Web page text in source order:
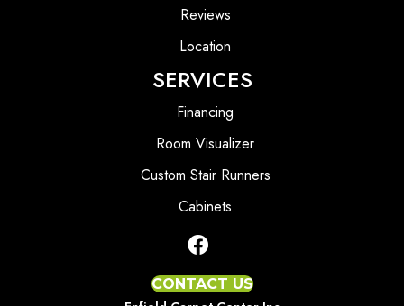
Reviews
Location
SERVICES
Financing
Room Visualizer
Custom Stair Runners
Cabinets
CONTACT US